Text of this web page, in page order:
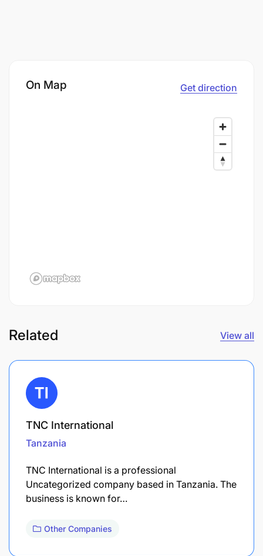
On Map Get direction
Related View all
TNC International
Tanzania
TNC International is a professional
Uncategorized company based in Tanzania. The
business is known for…
Other Companies